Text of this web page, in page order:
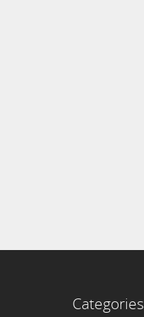
Categories